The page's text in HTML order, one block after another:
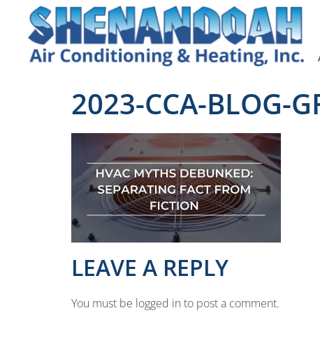
2023-CCA-BLOG-
LEAVE A REPLY
You must be logged in to post a comment.